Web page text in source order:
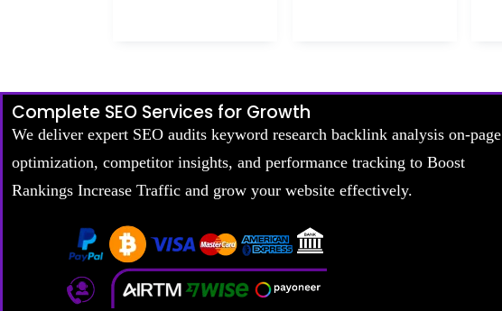
Complete SEO Services for Growth
We deliver expert SEO audits keyword research backlink analysis on-page
optimization, competitor insights, and performance tracking to Boost
Rankings Increase Traffic and grow your website effectively.